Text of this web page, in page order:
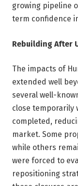
growing pipeline
term confidence
Rebuilding After
The impacts of
extended well
several well-
close temporarily
completed,
market. Some
while others
were forced to
repositioning